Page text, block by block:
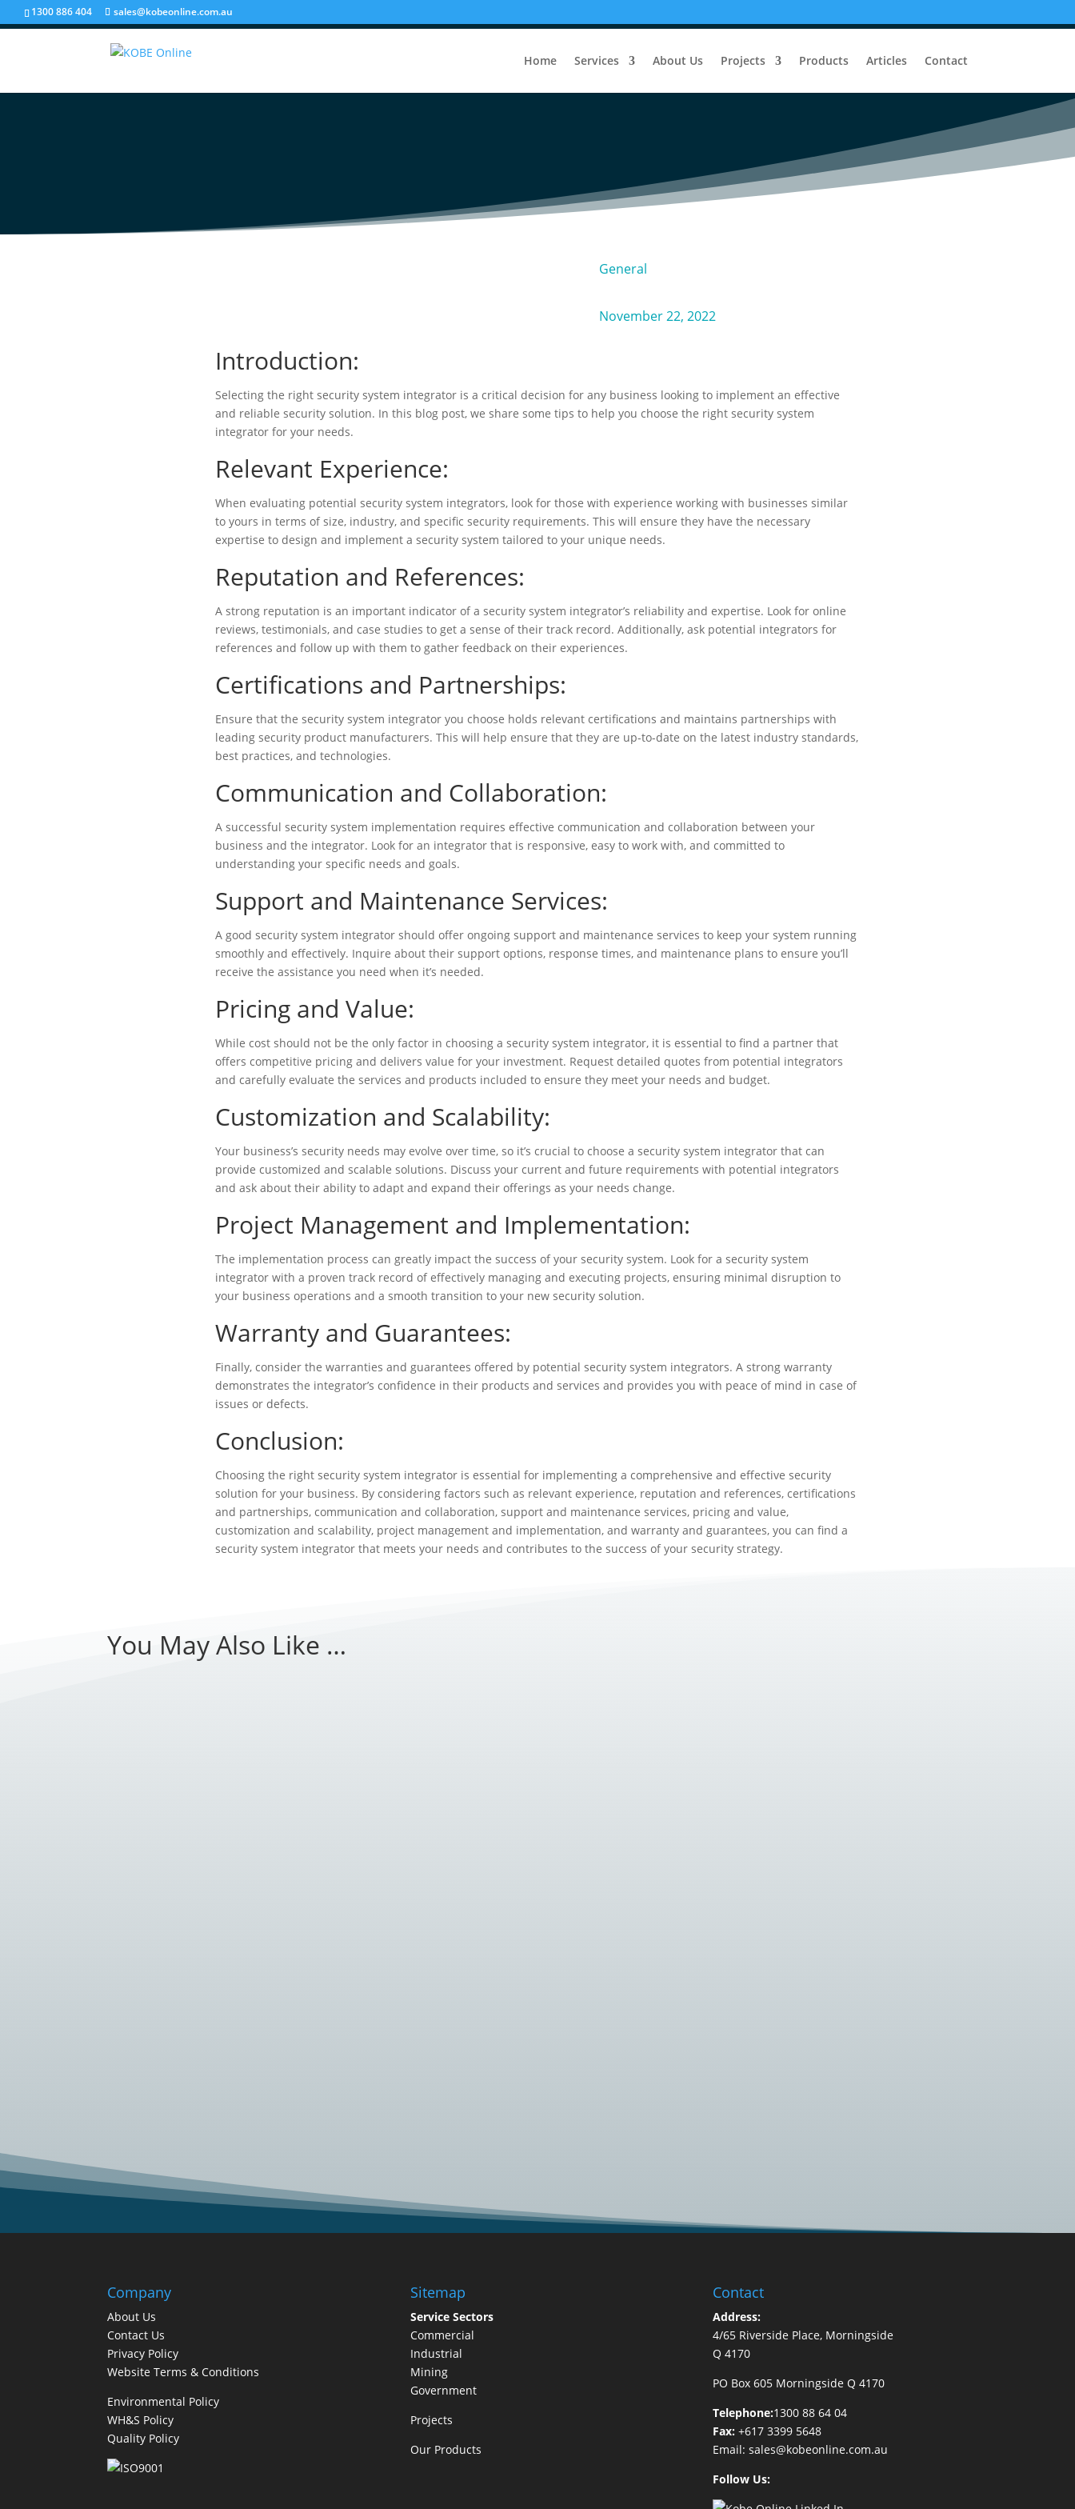
1300 886 404 sales@kobeonline.com.au
Home Services About Us Projects Products Articles Contact
Partnering for Success: Tips for Choosing the Right Security System
General
November 22, 2022
Introduction:
Selecting the right security system integrator is a critical decision for any business looking to implement an effective
and reliable security solution. In this blog post, we share some tips to help you choose the right security system
integrator for your needs.
Relevant Experience:
When evaluating potential security system integrators, look for those with experience working with businesses similar
to yours in terms of size, industry, and specific security requirements. This will ensure they have the necessary
expertise to design and implement a security system tailored to your unique needs.
Reputation and References:
A strong reputation is an important indicator of a security system integrator’s reliability and expertise. Look for online
reviews, testimonials, and case studies to get a sense of their track record. Additionally, ask potential integrators for
references and follow up with them to gather feedback on their experiences.
Certifications and Partnerships:
Ensure that the security system integrator you choose holds relevant certifications and maintains partnerships with
leading security product manufacturers. This will help ensure that they are up-to-date on the latest industry standards,
best practices, and technologies.
Communication and Collaboration:
A successful security system implementation requires effective communication and collaboration between your
business and the integrator. Look for an integrator that is responsive, easy to work with, and committed to
understanding your specific needs and goals.
Support and Maintenance Services:
A good security system integrator should offer ongoing support and maintenance services to keep your system running
smoothly and effectively. Inquire about their support options, response times, and maintenance plans to ensure you’ll
receive the assistance you need when it’s needed.
Pricing and Value:
While cost should not be the only factor in choosing a security system integrator, it is essential to find a partner that
offers competitive pricing and delivers value for your investment. Request detailed quotes from potential integrators
and carefully evaluate the services and products included to ensure they meet your needs and budget.
Customization and Scalability:
Your business’s security needs may evolve over time, so it’s crucial to choose a security system integrator that can
provide customized and scalable solutions. Discuss your current and future requirements with potential integrators
and ask about their ability to adapt and expand their offerings as your needs change.
Project Management and Implementation:
The implementation process can greatly impact the success of your security system. Look for a security system
integrator with a proven track record of effectively managing and executing projects, ensuring minimal disruption to
your business operations and a smooth transition to your new security solution.
Warranty and Guarantees:
Finally, consider the warranties and guarantees offered by potential security system integrators. A strong warranty
demonstrates the integrator’s confidence in their products and services and provides you with peace of mind in case of
issues or defects.
Conclusion:
Choosing the right security system integrator is essential for implementing a comprehensive and effective security
solution for your business. By considering factors such as relevant experience, reputation and references, certifications
and partnerships, communication and collaboration, support and maintenance services, pricing and value,
customization and scalability, project management and implementation, and warranty and guarantees, you can find a
security system integrator that meets your needs and contributes to the success of your security strategy.
You May Also Like …
Company
About Us
Contact Us
Privacy Policy
Website Terms & Conditions
Environmental Policy
WH&S Policy
Quality Policy
Sitemap
Service Sectors
Commercial
Industrial
Mining
Government
Projects
Our Products
Contact
Address:
4/65 Riverside Place, Morningside
Q 4170
PO Box 605 Morningside Q 4170
Telephone:1300 88 64 04
Fax:+617 3399 5648
Email: sales@kobeonline.com.au
Follow Us: